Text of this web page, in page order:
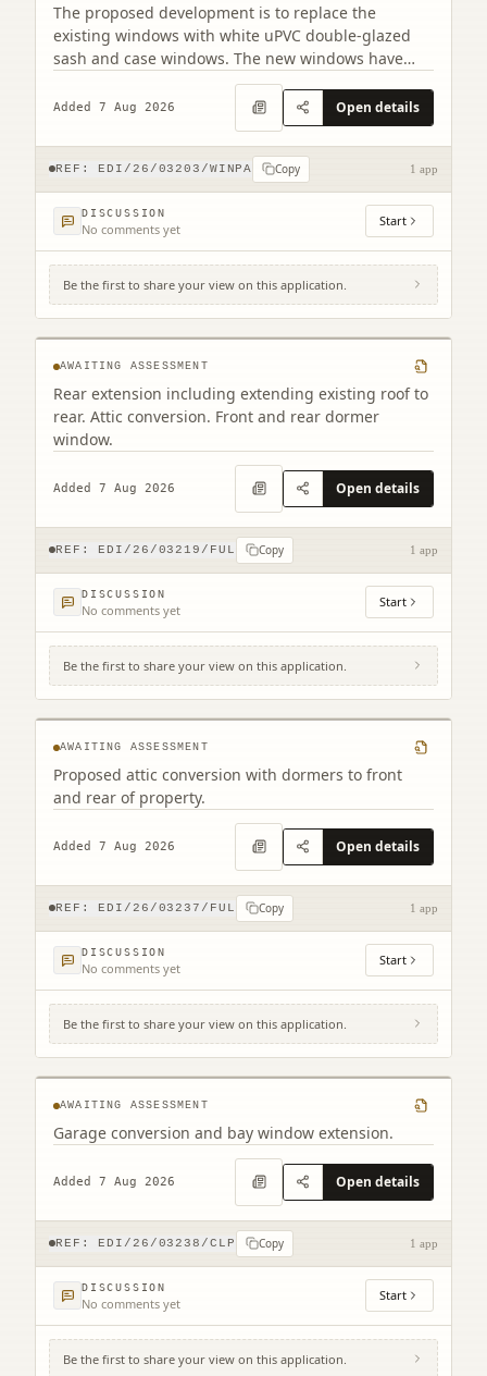
The proposed development is to replace the
existing windows with white uPVC double-glazed
sash and case windows. The new windows have
been designed to closely match the existing
appearance. Although there are minor differences
in the frame dimensions due to the double-glazed
construction, the overall design will remain as close
as possible to the original.
Added 7 Aug 2026 Open details
REF: EDI/26/03203/WINPA Copy 1 app
DISCUSSION
No comments yet Start
Be the first to share your view on this application.
35 Belford Gardens Edinburgh EH4 3EP
AWAITING ASSESSMENT
Rear extension including extending existing roof to
rear. Attic conversion. Front and rear dormer
window.
Added 7 Aug 2026 Open details
REF: EDI/26/03219/FUL Copy 1 app
DISCUSSION
No comments yet Start
Be the first to share your view on this application.
42 Hillview Road Edinburgh EH12 8QQ
AWAITING ASSESSMENT
Proposed attic conversion with dormers to front
and rear of property.
Added 7 Aug 2026 Open details
REF: EDI/26/03237/FUL Copy 1 app
DISCUSSION
No comments yet Start
Be the first to share your view on this application.
2 Combe Road Edinburgh EH17 8YZ
AWAITING ASSESSMENT
Garage conversion and bay window extension.
Added 7 Aug 2026 Open details
REF: EDI/26/03238/CLP Copy 1 app
DISCUSSION
No comments yet Start
Be the first to share your view on this application.
Tollcross Fire Station 6A West Tollcross